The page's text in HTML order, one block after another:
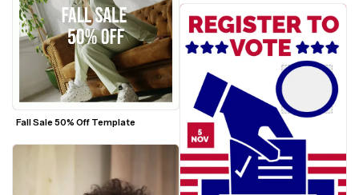
Fall Sale 50% Off Template